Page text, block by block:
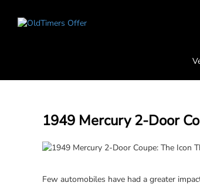
1949 Mercury 2-Door
Few automobiles have had a greater